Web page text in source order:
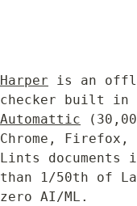
Harper is an
Automattic
Chrome, Firefox,
Lints documents
than 1/50th of
zero AI/ML.